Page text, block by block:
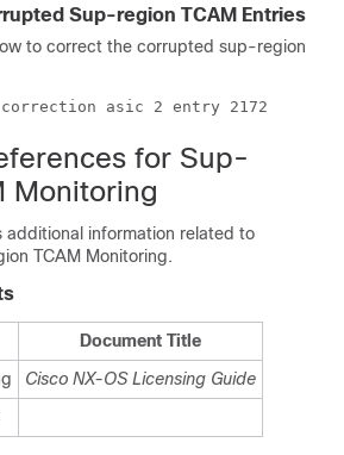
Sup-region TCAM Entries
to correct the corrupted sup-region
correction asic 2 entry 2172
for Sup-
Monitoring
additional information related to
TCAM Monitoring.
Document Title
Cisco NX-OS Licensing Guide